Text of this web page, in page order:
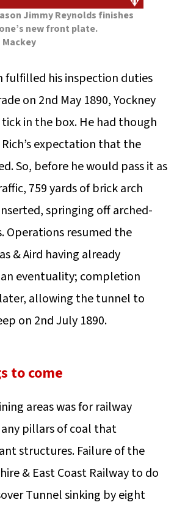
Jimmy Reynolds finishes
new front plate.
fulfilled his inspection duties
on 2nd May 1890, Yockney
in the box. He had though
expectation that the
So, before he would pass it as
759 yards of brick arch
springing off arched-
Operations resumed the
& Aird having already
eventuality; completion
allowing the tunnel to
on 2nd July 1890.
to come
areas was for railway
pillars of coal that
structures. Failure of the
& East Coast Railway to do
Tunnel sinking by eight